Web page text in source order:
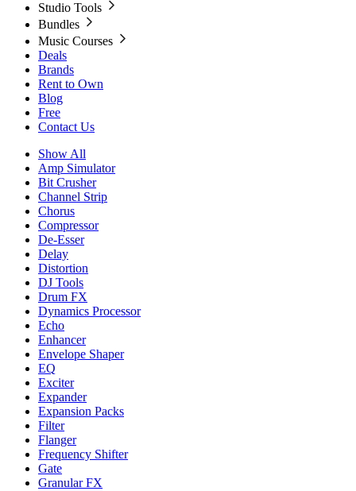
Studio Tools
Bundles
Music Courses
Deals
Brands
Rent to Own
Blog
Free
Contact Us
Show All
Amp Simulator
Bit Crusher
Channel Strip
Chorus
Compressor
De-Esser
Delay
Distortion
DJ Tools
Drum FX
Dynamics Processor
Echo
Enhancer
Envelope Shaper
EQ
Exciter
Expander
Expansion Packs
Filter
Flanger
Frequency Shifter
Gate
Granular FX